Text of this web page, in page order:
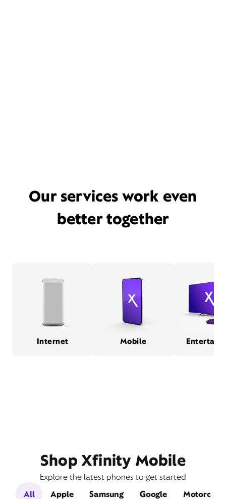
Our services work even
better together
Internet Mobile
Shop Xfinity Mobile
Explore the latest phones to get started
All
Apple Samsung Google Motorola